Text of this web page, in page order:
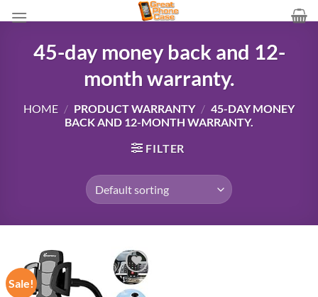
to
45-day money back and 12-
month warranty.
HOME / PRODUCT WARRANTY / 45-DAY MONEY
BACK AND 12-MONTH WARRANTY.
FILTER
Sale!
Add to
wishlist